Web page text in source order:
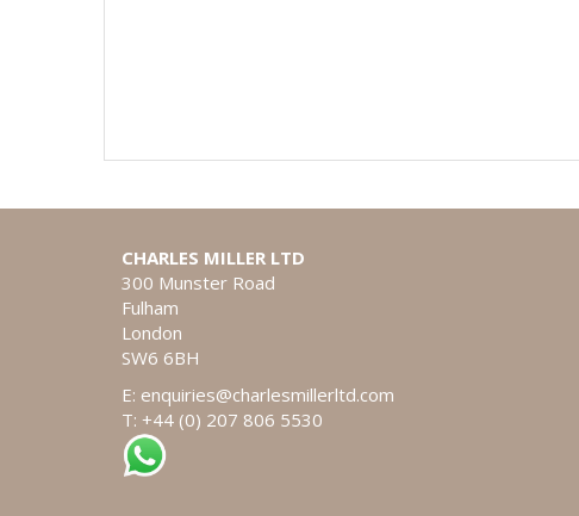
CHARLES MILLER LTD
300 Munster Road
Fulham
London
SW6 6BH
E: enquiries@charlesmillerltd.com
T: +44 (0) 207 806 5530